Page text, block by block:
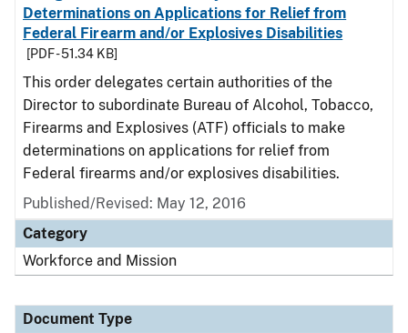
Determinations on Applications for Relief from
Federal Firearm and/or Explosives Disabilities
[PDF - 51.34 KB]
This order delegates certain authorities of the
Director to subordinate Bureau of Alcohol, Tobacco,
Firearms and Explosives (ATF) officials to make
determinations on applications for relief from
Federal firearms and/or explosives disabilities.
Published/Revised: May 12, 2016
Category
Workforce and Mission
Document Type